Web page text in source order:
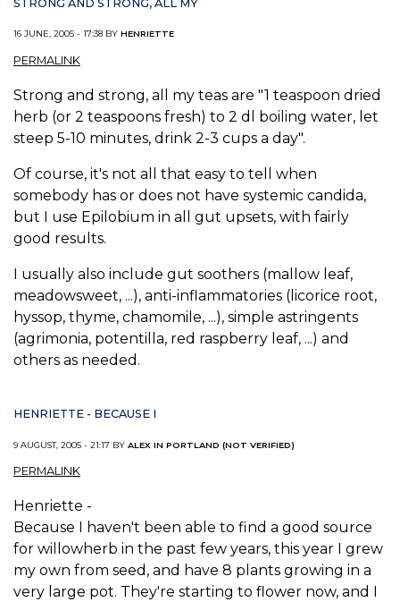
STRONG AND STRONG, ALL MY
16 JUNE, 2005 - 17:38 BY HENRIETTE
PERMALINK
Strong and strong, all my teas are "1 teaspoon dried
herb (or 2 teaspoons fresh) to 2 dl boiling water, let
steep 5-10 minutes, drink 2-3 cups a day".
Of course, it's not all that easy to tell when
somebody has or does not have systemic candida,
but I use Epilobium in all gut upsets, with fairly
good results.
I usually also include gut soothers (mallow leaf,
meadowsweet, ...), anti-inflammatories (licorice root,
hyssop, thyme, chamomile, ...), simple astringents
(agrimonia, potentilla, red raspberry leaf, ...) and
others as needed.
HENRIETTE - BECAUSE I
9 AUGUST, 2005 - 21:17 BY ALEX IN PORTLAND (NOT VERIFIED)
PERMALINK
Henriette -
Because I haven't been able to find a good source
for willowherb in the past few years, this year I grew
my own from seed, and have 8 plants growing in a
very large pot. They're starting to flower now, and I